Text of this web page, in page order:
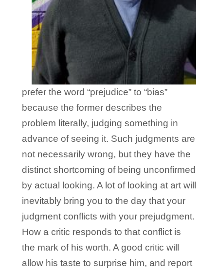
prefer the word “prejudice” to “bias”
because the former describes the
problem literally, judging something in
advance of seeing it. Such judgments are
not necessarily wrong, but they have the
distinct shortcoming of being unconfirmed
by actual looking. A lot of looking at art will
inevitably bring you to the day that your
judgment conflicts with your prejudgment.
How a critic responds to that conflict is
the mark of his worth. A good critic will
allow his taste to surprise him, and report